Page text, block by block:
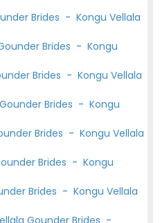
Brides - Kongu Vellala
Brides - Kongu
Brides - Kongu Vellala
Brides - Kongu
Brides - Kongu Vellala
Brides - Kongu
Brides - Kongu Vellala
Gounder Brides -